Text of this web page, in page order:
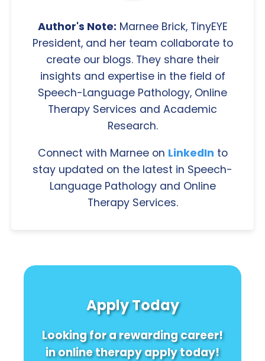
Author's Note: Marnee Brick, TinyEYE
President, and her team collaborate to
create our blogs. They share their
insights and expertise in the field of
Speech-Language Pathology, Online
Therapy Services and Academic
Research.
Connect with Marnee on LinkedIn to
stay updated on the latest in Speech-
Language Pathology and Online
Therapy Services.
Apply Today
Looking for a rewarding career!
in online therapy apply today!